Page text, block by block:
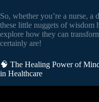
So, whether you’re a nurse, a
these little nuggets of wisdom
explore how they can
certainly are!
🧠 The Healing Power of
in Healthcare